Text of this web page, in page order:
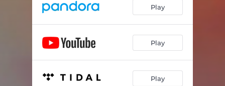
Play
Play
Play